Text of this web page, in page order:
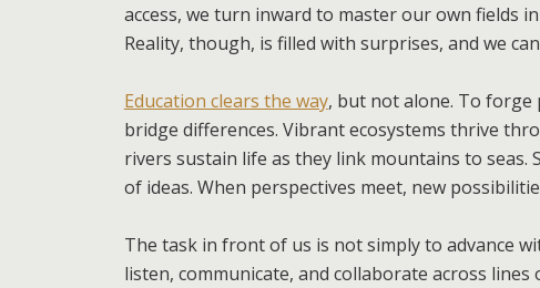
access, we turn inward to master our own fields
Reality, though, is filled with surprises, and we
Education clears the way, but not alone. To forge
bridge differences. Vibrant ecosystems thrive
rivers sustain life as they link mountains to
of ideas. When perspectives meet, new
The task in front of us is not simply to advance
listen, communicate, and collaborate across